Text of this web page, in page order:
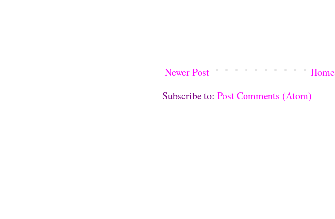
Newer Post
Home
Subscribe to: Post Comments (Atom)